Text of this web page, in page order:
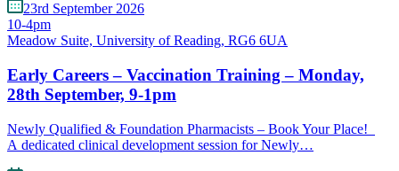
23rd September 2026
10-4pm
Meadow Suite, University of Reading, RG6 6UA
Early Careers – Vaccination Training – Monday,
28th September, 9-1pm
Newly Qualified & Foundation Pharmacists – Book Your Place!
A dedicated clinical development session for Newly…